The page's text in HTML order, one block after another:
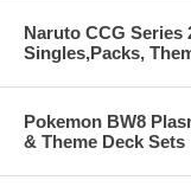
Naruto CCG Series
Singles,Packs,
Pokemon BW8
& Theme Deck Sets